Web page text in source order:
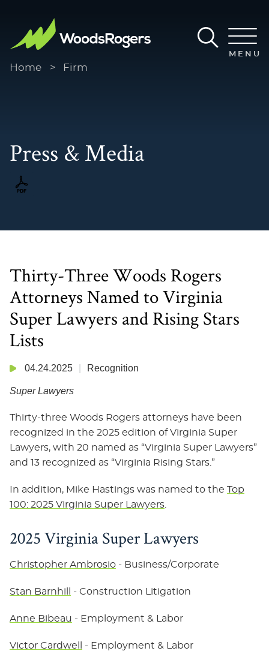
MENU
Home > Firm
Press & Media
Thirty-Three Woods Rogers
Attorneys Named to Virginia
Super Lawyers and Rising Stars
Lists
04.24.2025 Recognition
Super Lawyers
Thirty-three Woods Rogers attorneys have been
recognized in the 2025 edition of Virginia Super
Lawyers, with 20 named as “Virginia Super Lawyers”
and 13 recognized as “Virginia Rising Stars.”
In addition, Mike Hastings was named to the Top
100: 2025 Virginia Super Lawyers
2025 Virginia Super Lawyers
Christopher Ambrosio - Business/Corporate
Stan Barnhill - Construction Litigation
Anne Bibeau - Employment & Labor
Victor Cardwell - Employment & Labor